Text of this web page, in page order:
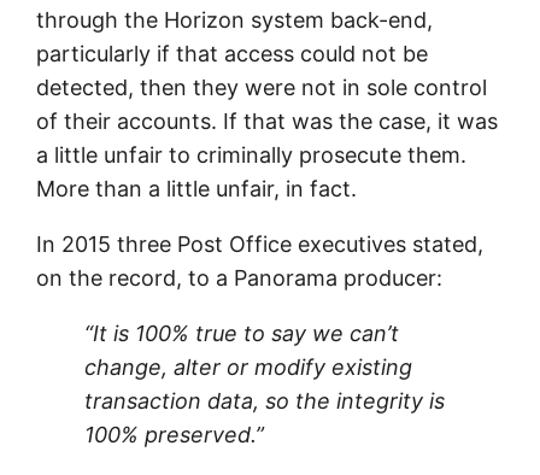
through the Horizon system back-end,
particularly if that access could not be
detected, then they were not in sole control
of their accounts. If that was the case, it was
a little unfair to criminally prosecute them.
More than a little unfair, in fact.
In 2015 three Post Office executives stated,
on the record, to a Panorama producer:
“It is 100% true to say we can’t
change, alter or modify existing
transaction data, so the integrity is
100% preserved.”